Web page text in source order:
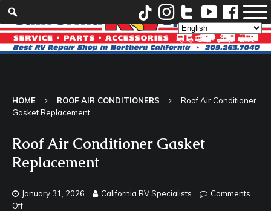
HOME ROOF AIR CONDITIONERS
Roof Air Conditioner
Gasket Replacement
Roof Air Conditioner Gasket
Replacement
January 31, 2026 California RV Specialists
Comments
Off